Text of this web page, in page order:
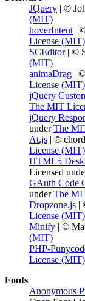
JQuery | ©
(MIT)
hoverIntent |
License (MIT)
SCEditor| ©
(MIT)
animaDrag |
License (MIT)
jQuery
The MIT
jQuery
underThe
At.js | ©
License (MIT)
HTML5
Licensed
GAuth Code
underThe
Dropzone.js |
License (MIT)
Minify | ©
(MIT)
PHP-
License (MIT)
Fonts
Anonymous